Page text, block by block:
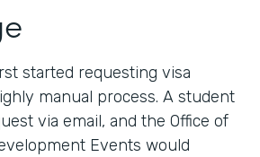
started requesting visa
manual process. A student
via email, and the Office of
Events would